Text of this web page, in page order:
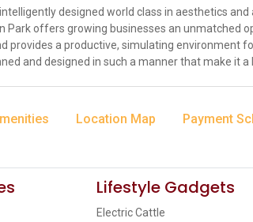
designed world class in aesthetics
Park offers growing businesses an unmatched
provides a productive, simulating environment
and designed in such a manner that make it
Location Map Payment
Lifestyle Gadgets
Electric Cattle